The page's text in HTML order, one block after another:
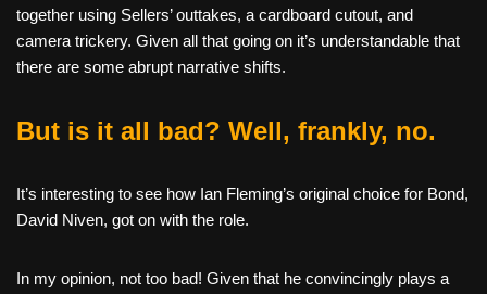
together using Sellers’ outtakes, a cardboard cutout, and
camera trickery. Given all that going on it’s understandable that
there are some abrupt narrative shifts.
But is it all bad? Well, frankly, no.
It’s interesting to see how Ian Fleming’s original choice for Bond,
David Niven, got on with the role.
In my opinion, not too bad! Given that he convincingly plays a